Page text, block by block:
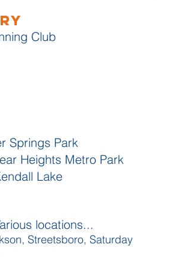
Club
Springs Park
Heights Metro Park
Lake
locations...
Streetsboro, Saturday